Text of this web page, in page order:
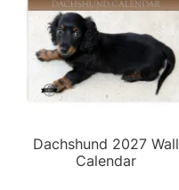
Dachshund 2027 Wall
Calendar